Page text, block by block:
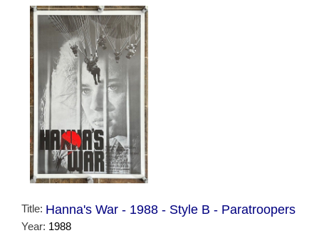
Title: Hanna's War - 1988 - Style B - Paratroopers
Year: 1988